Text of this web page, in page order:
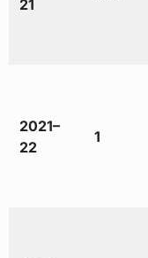
21
2021–
22
1